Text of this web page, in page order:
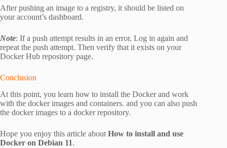
After pushing an image to a registry, it should be listed on
your account’s dashboard.
Note: If a push attempt results in an error, Log in again and
repeat the push attempt. Then verify that it exists on your
Docker Hub repository page.
Conclusion
At this point, you learn how to install the Docker and work
with the docker images and containers. and you can also push
the docker images to a docker repository.
Hope you enjoy this article about How to install and use
Docker on Debian 11.